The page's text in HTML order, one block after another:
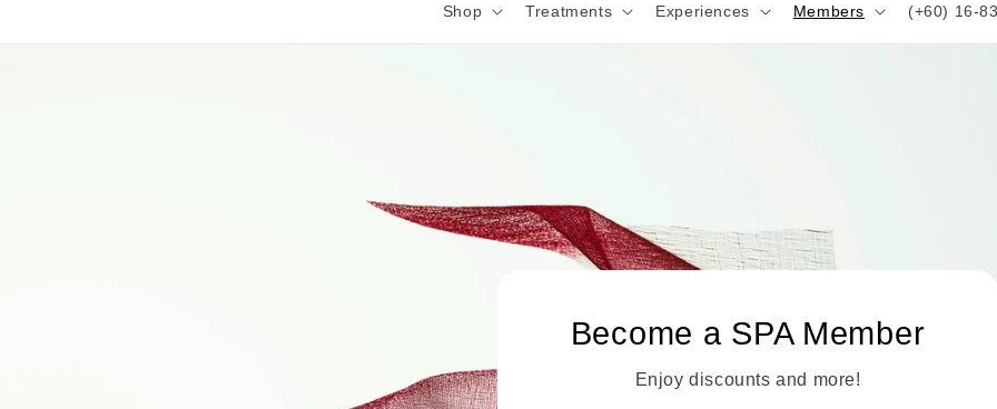
Shop Treatments Experiences Members (+60) 16-
Become a SPA Member
Enjoy discounts and more!